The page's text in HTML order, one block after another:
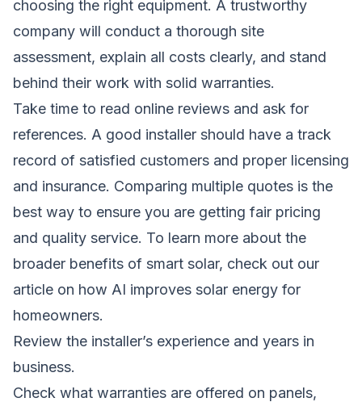
choosing the right equipment. A trustworthy
company will conduct a thorough site
assessment, explain all costs clearly, and stand
behind their work with solid warranties.
Take time to read online reviews and ask for
references. A good installer should have a track
record of satisfied customers and proper licensing
and insurance. Comparing multiple quotes is the
best way to ensure you are getting fair pricing
and quality service. To learn more about the
broader benefits of smart solar, check out our
article on how AI improves solar energy for
homeowners.
Review the installer’s experience and years in
business.
Check what warranties are offered on panels,